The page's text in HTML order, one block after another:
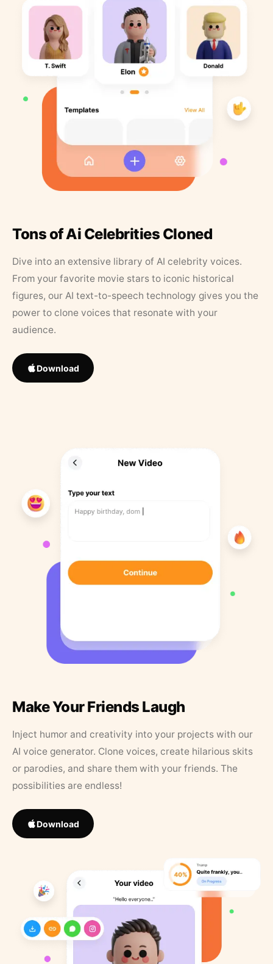
Tons of Ai Celebrities Cloned
Dive into an extensive library of AI celebrity voices.
From your favorite movie stars to iconic historical
figures, our AI text-to-speech technology gives you the
power to clone voices that resonate with your
audience.
Download
Make Your Friends Laugh
Inject humor and creativity into your projects with our
AI voice generator. Clone voices, create hilarious skits
or parodies, and share them with your friends. The
possibilities are endless!
Download